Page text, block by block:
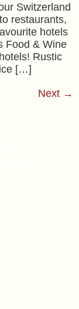
Switzerland
restaurants,
hotels
Food & Wine
Rustic
[…]
Next →